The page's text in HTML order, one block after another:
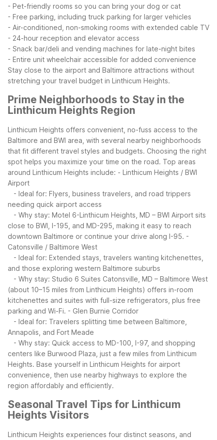
- Pet-friendly rooms so you can bring your dog or cat
- Free parking, including truck parking for larger vehicles
- Air-conditioned, non-smoking rooms with extended cable TV
- 24-hour reception and elevator access
- Snack bar/deli and vending machines for late-night bites
- Entire unit wheelchair accessible for added convenience
Stay close to the airport and Baltimore attractions without
stretching your travel budget in Linthicum Heights.
Prime Neighborhoods to Stay in the
Linthicum Heights Region
Linthicum Heights offers convenient, no-fuss access to the
Baltimore and BWI area, with several nearby neighborhoods
that fit different travel styles and budgets. Choosing the right
spot helps you maximize your time on the road. Top areas
around Linthicum Heights include: - Linthicum Heights / BWI
Airport
- Ideal for: Flyers, business travelers, and road trippers
needing quick airport access
- Why stay: Motel 6-Linthicum Heights, MD – BWI Airport sits
close to BWI, I-195, and MD-295, making it easy to reach
downtown Baltimore or continue your drive along I-95. -
Catonsville / Baltimore West
- Ideal for: Extended stays, travelers wanting kitchenettes,
and those exploring western Baltimore suburbs
- Why stay: Studio 6 Suites Catonsville, MD – Baltimore West
(about 10–15 miles from Linthicum Heights) offers in-room
kitchenettes and suites with full-size refrigerators, plus free
parking and Wi-Fi. - Glen Burnie Corridor
- Ideal for: Travelers splitting time between Baltimore,
Annapolis, and Fort Meade
- Why stay: Quick access to MD-100, I-97, and shopping
centers like Burwood Plaza, just a few miles from Linthicum
Heights. Base yourself in Linthicum Heights for airport
convenience, then use nearby highways to explore the
region affordably and efficiently.
Seasonal Travel Tips for Linthicum
Heights Visitors
Linthicum Heights experiences four distinct seasons, and